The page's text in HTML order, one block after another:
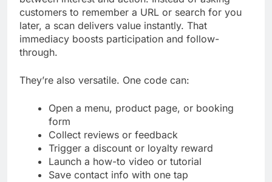
customers to remember a URL or search for you
later, a scan delivers value instantly. That
immediacy boosts participation and follow-
through.
They’re also versatile. One code can:
Open a menu, product page, or booking
form
Collect reviews or feedback
Trigger a discount or loyalty reward
Launch a how-to video or tutorial
Save contact info with one tap